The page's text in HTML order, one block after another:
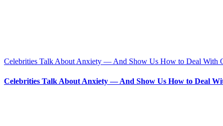
Celebrities Talk About Anxiety — And Show Us How to Deal With
Celebrities Talk About Anxiety — And Show Us How to Deal